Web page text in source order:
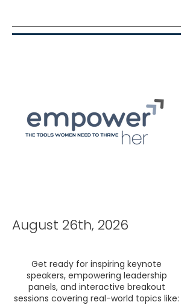
August 26th, 2026
Get ready for inspiring keynote
speakers, empowering leadership
panels, and interactive breakout
sessions covering real-world topics like: